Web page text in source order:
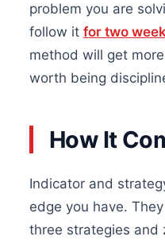
problem you are
follow it for two
method will get
worth being
How It
Indicator and
edge you have.
three strategies and